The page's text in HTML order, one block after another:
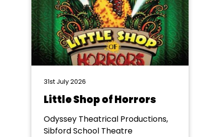
31st July 2026
Little Shop of Horrors
Odyssey Theatrical Productions,
Sibford School Theatre